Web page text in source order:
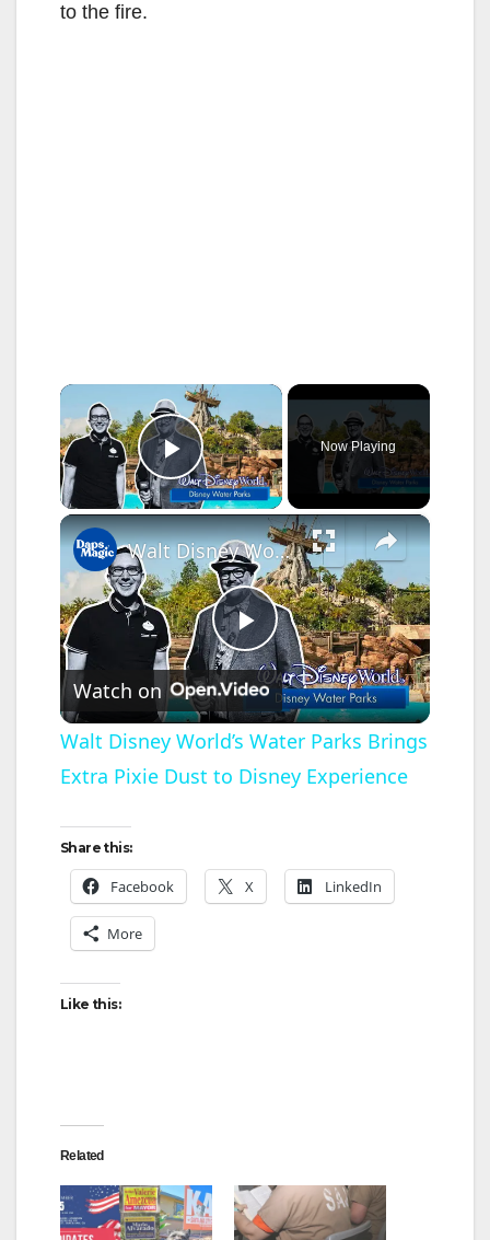
to the fire.
×
Play Video
Now Playing
×
P
l
a
V
o
Walt Disney World’s Water Parks Brings Extra Pixie Dust to Disney Experience
Watch on
Walt Disney World’s Water Parks Brings
Extra Pixie Dust to Disney Experience
Share this:
Facebook X LinkedIn
More
Like this:
Related